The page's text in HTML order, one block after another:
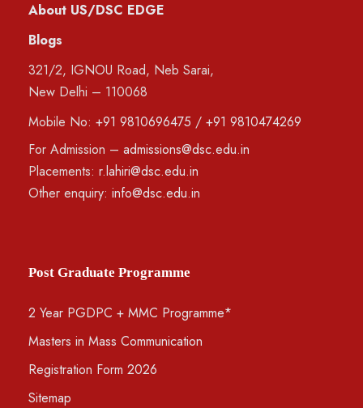
About US/DSC EDGE
Blogs
321/2, IGNOU Road, Neb Sarai,
New Delhi – 110068
Mobile No: +91 9810696475 / +91 9810474269
For Admission – admissions@dsc.edu.in
Placements: r.lahiri@dsc.edu.in
Other enquiry: info@dsc.edu.in
Post Graduate Programme
2 Year PGDPC + MMC Programme*
Masters in Mass Communication
Registration Form 2026
Sitemap